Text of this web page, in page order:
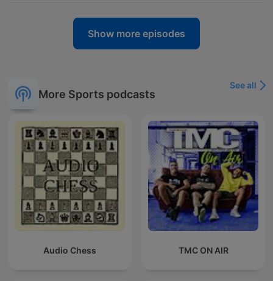
Show more episodes
More Sports podcasts
See all
Audio Chess TMC ON AIR